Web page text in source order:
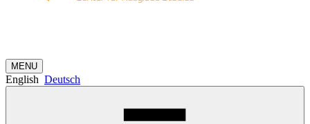
MENU
English Deutsch